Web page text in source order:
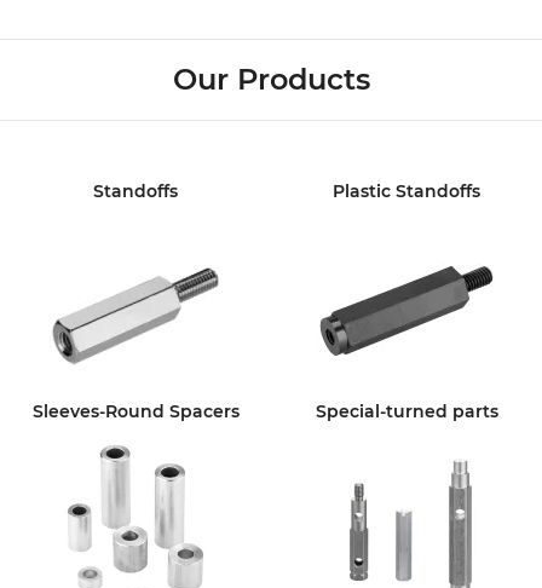
Our Products
Standoffs Plastic Standoffs
Sleeves-Round Spacers Special-turned parts